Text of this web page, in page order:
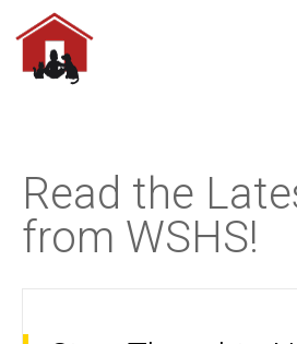
You are here:
Read the
from WSHS!